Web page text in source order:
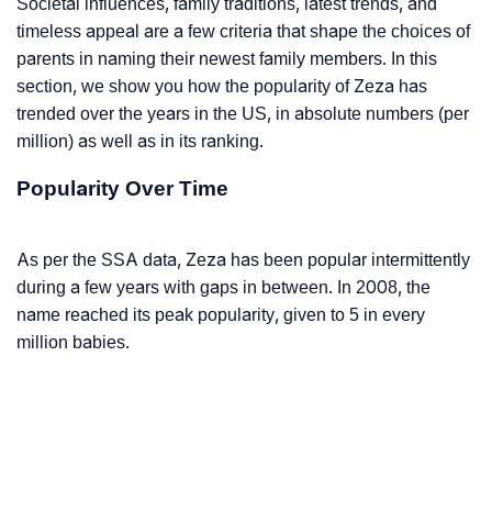
timeless appeal are a few criteria that shape the choices of
parents in naming their newest family members. In this
section, we show you how the popularity of Zeza has
trended over the years in the US, in absolute numbers (per
million) as well as in its ranking.
Popularity Over Time
As per the SSA data, Zeza has been popular intermittently
during a few years with gaps in between. In 2008, the
name reached its peak popularity, given to 5 in every
million babies.